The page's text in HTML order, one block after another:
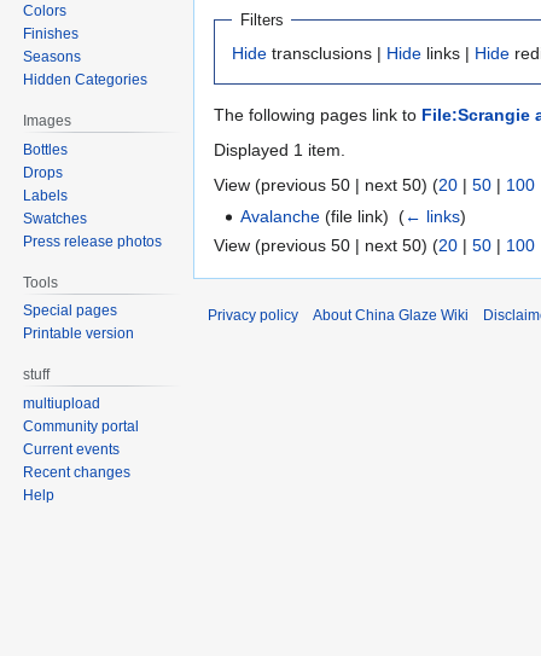
Filters
Hide transclusions | Hide links | Hide
The following pages link to File:Scrangie
Displayed 1 item.
View (previous 50 | next 50) (20 | 50 | 100
Avalanche (file link) ‎(← links)
View (previous 50 | next 50) (20 | 50 | 100
Colors
Finishes
Seasons
Hidden Categories
Images
Bottles
Drops
Labels
Swatches
Press release photos
Tools
Special pages
Printable version
stuff
multiupload
Community portal
Current events
Recent changes
Help
Privacy policy About China Glaze Wiki